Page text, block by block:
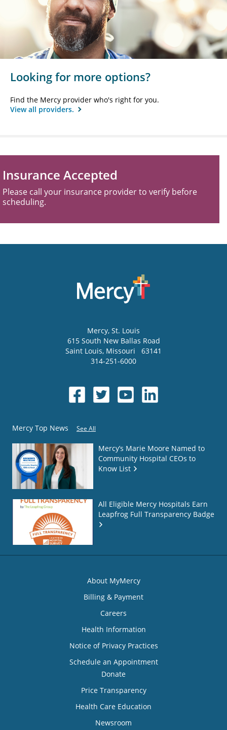
Looking for more options?
Find the Mercy provider who's right for you.
View all providers.
Insurance Accepted
Please call your insurance provider to verify before
scheduling.
Mercy, St. Louis
615 South New Ballas Road
Saint Louis, Missouri
63141
314-251-6000
Mercy Top News See All
Mercy’s Marie Moore Named to
Community Hospital CEOs to
Know List
All Eligible Mercy Hospitals Earn
Leapfrog Full Transparency Badge
About MyMercy
Billing & Payment
Careers
Health Information
Notice of Privacy Practices
Schedule an Appointment
Donate
Price Transparency
Health Care Education
Newsroom